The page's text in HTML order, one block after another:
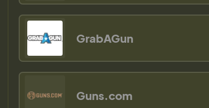
GrabAGun
Guns.com